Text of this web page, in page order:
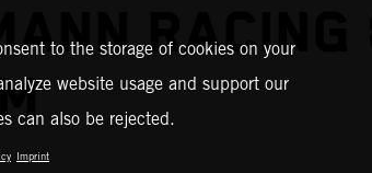
RACING &
to the storage of cookies on your
website usage and support our
can also be rejected.
Imprint